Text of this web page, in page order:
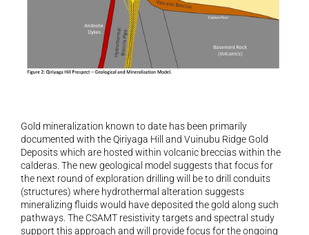
Gold mineralization known to date has been primarily
documented with the Qiriyaga Hill and Vuinubu Ridge Gold
Deposits which are hosted within volcanic breccias within the
calderas. The new geological model suggests that focus for
the next round of exploration drilling will be to drill conduits
(structures) where hydrothermal alteration suggests
mineralizing fluids would have deposited the gold along such
pathways. The CSAMT resistivity targets and spectral study
support this approach and will provide focus for the ongoing